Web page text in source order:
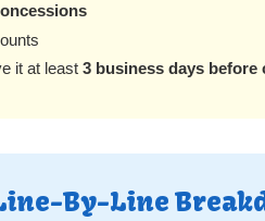
it at least 3 business days before
By-Line